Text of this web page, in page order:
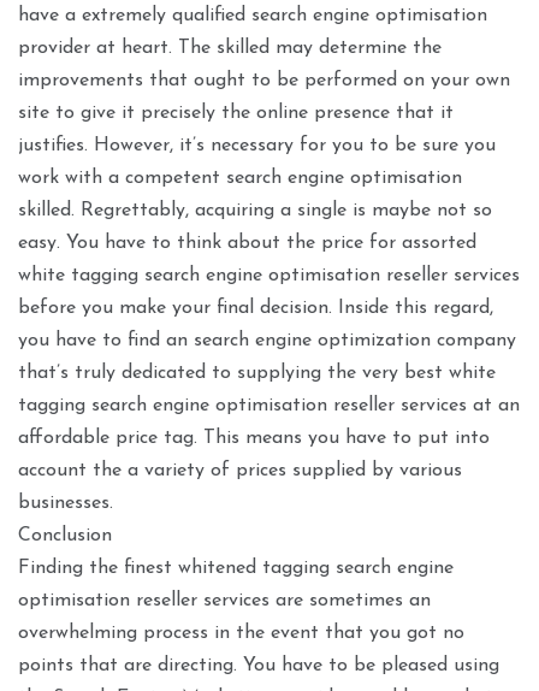
have a extremely qualified search engine optimisation
provider at heart. The skilled may determine the
improvements that ought to be performed on your own
site to give it precisely the online presence that it
justifies. However, it’s necessary for you to be sure you
work with a competent search engine optimisation
skilled. Regrettably, acquiring a single is maybe not so
easy. You have to think about the price for assorted
white tagging search engine optimisation reseller services
before you make your final decision. Inside this regard,
you have to find an search engine optimization company
that’s truly dedicated to supplying the very best white
tagging search engine optimisation reseller services at an
affordable price tag. This means you have to put into
account the a variety of prices supplied by various
businesses.
Conclusion
Finding the finest whitened tagging search engine
optimisation reseller services are sometimes an
overwhelming process in the event that you got no
points that are directing. You have to be pleased using